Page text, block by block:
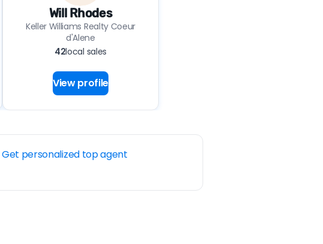
Will Rhodes
Keller Williams Realty Coeur
d'Alene
42local sales
View profile
Get personalized top agent